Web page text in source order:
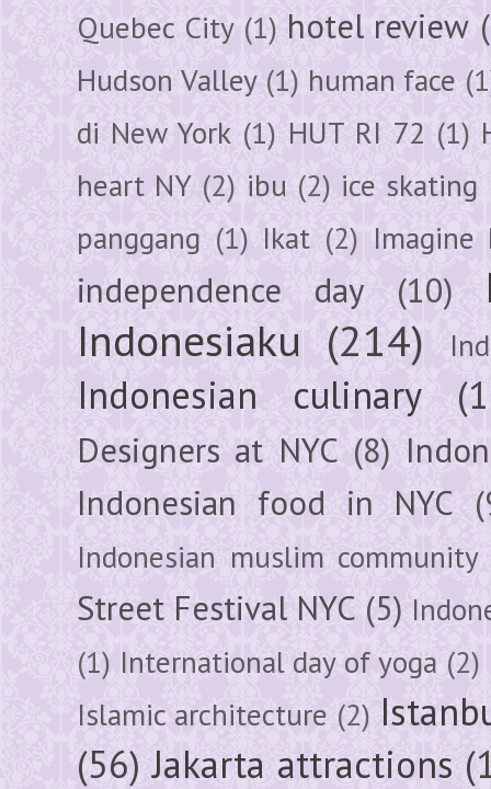
Quebec City (1) hotel review
Hudson Valley (1) human face
di New York (1) HUT RI 72 (1)
heart NY (2) ibu (2) ice skating
panggang (1) Ikat (2) Imagine
independence day (10)
Indonesiaku (214)
Indonesian culinary
Designers at NYC (8)
Indonesian food in NYC
Indonesian muslim community
Street Festival NYC (5)
(1) International day of yoga (2)
Islamic architecture (2)
(56) Jakarta attractions